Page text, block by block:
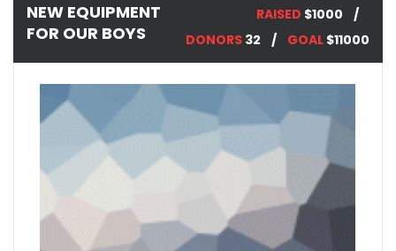
NEW EQUIPMENT
FOR OUR BOYS
RAISED $1000
DONORS 32 GOAL $11000